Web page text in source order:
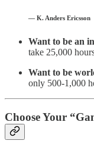
— K. Anders Ericsson
Want to be an
take 25,000
Want to be
only 500-1,000
Choose Your